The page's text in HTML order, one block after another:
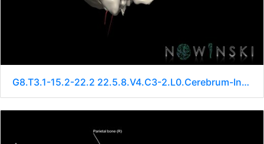
G8.T3.1-15.2-22.2 22.5.8.V4.C3-2.L0.Cerebrum-Intracranial arteries-Neurocranium-No sphenoid